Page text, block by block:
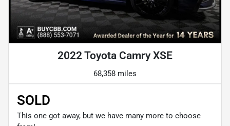
2022 Toyota Camry XSE
68,358 miles
SOLD
This one got away, but we have many more to choose